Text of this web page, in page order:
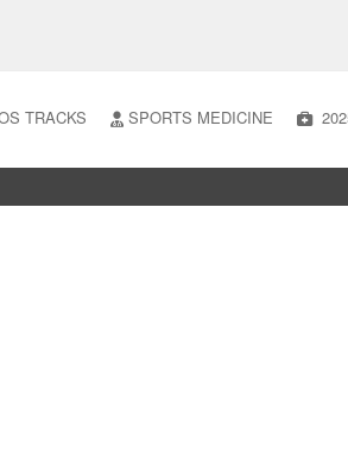
TRACKS SPORTS MEDICINE